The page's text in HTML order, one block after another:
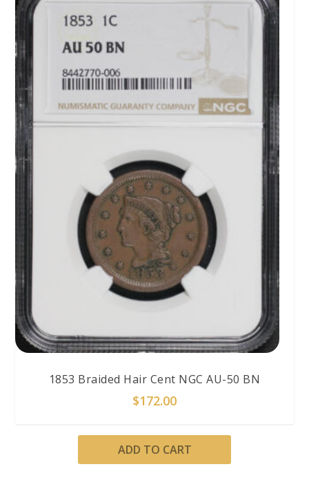
1853 Braided Hair Cent NGC AU-50 BN
$172.00
ADD TO CART